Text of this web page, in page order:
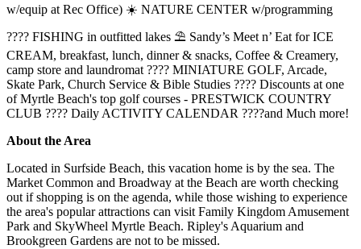
w/equip at Rec Office) ☀️ NATURE CENTER w/programming
???? FISHING in outfitted lakes ⛱️ Sandy’s Meet n’ Eat for ICE
CREAM, breakfast, lunch, dinner & snacks, Coffee & Creamery,
camp store and laundromat ????️ MINIATURE GOLF, Arcade,
Skate Park, Church Service & Bible Studies ???? Discounts at one
of Myrtle Beach's top golf courses - PRESTWICK COUNTRY
CLUB ???? Daily ACTIVITY CALENDAR ????and Much more!
About the Area
Located in Surfside Beach, this vacation home is by the sea. The
Market Common and Broadway at the Beach are worth checking
out if shopping is on the agenda, while those wishing to experience
the area's popular attractions can visit Family Kingdom Amusement
Park and SkyWheel Myrtle Beach. Ripley's Aquarium and
Brookgreen Gardens are not to be missed.